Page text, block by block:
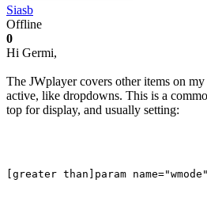
Siasb
Offline
0
Hi Germi,
The JWplayer covers other items on
active, like dropdowns. This is a
top for display, and usually setting: